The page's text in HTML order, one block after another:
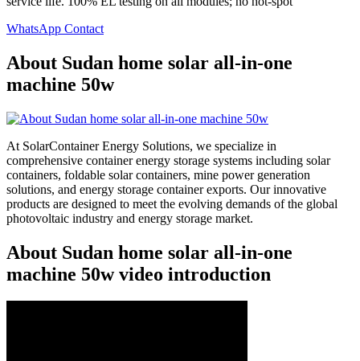
WhatsApp Contact
About Sudan home solar all-in-one
machine 50w
At SolarContainer Energy Solutions, we specialize in
comprehensive container energy storage systems including solar
containers, foldable solar containers, mine power generation
solutions, and energy storage container exports. Our innovative
products are designed to meet the evolving demands of the global
photovoltaic industry and energy storage market.
About Sudan home solar all-in-one
machine 50w video introduction